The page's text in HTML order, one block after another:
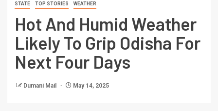
STATE TOP STORIES WEATHER
Hot And Humid Weather
Likely To Grip Odisha For
Next Four Days
Dumani Mail May 14, 2025